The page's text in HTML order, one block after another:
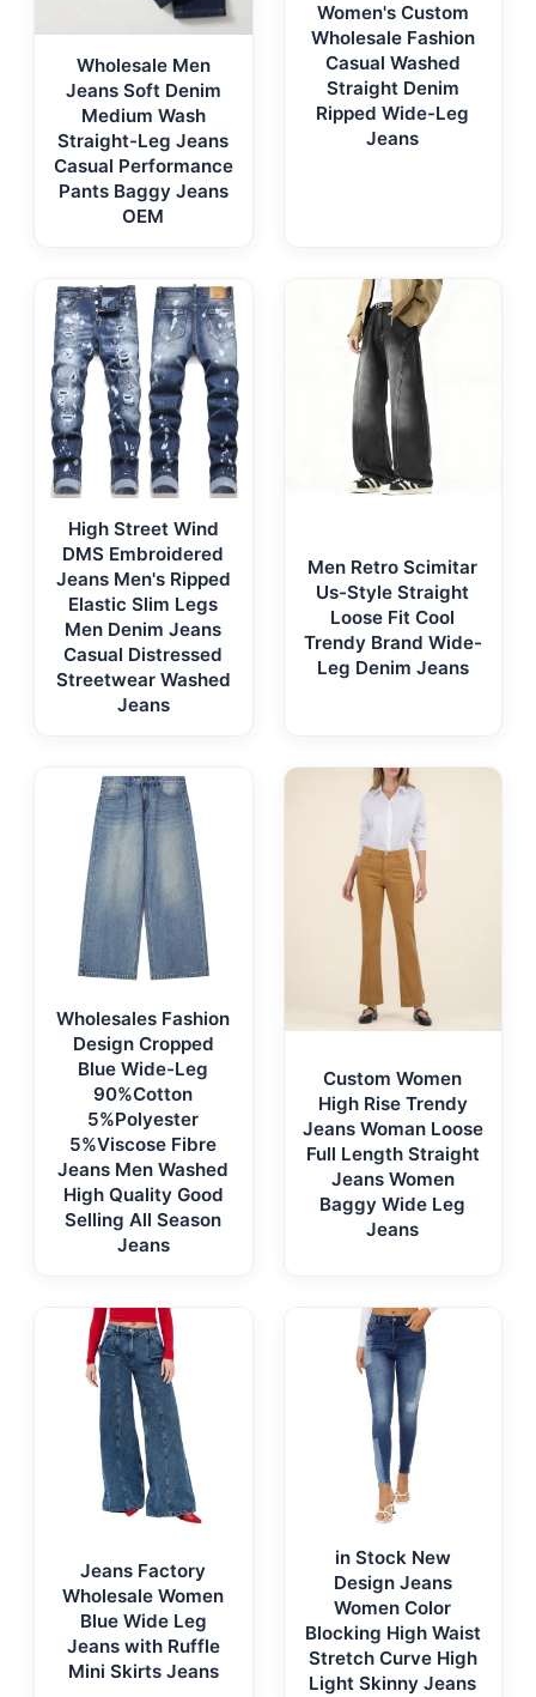
Wholesale Men
Jeans Soft Denim
Medium Wash
Straight-Leg Jeans
Casual Performance
Pants Baggy Jeans
OEM
Women's Custom
Wholesale Fashion
Casual Washed
Straight Denim
Ripped Wide-Leg
Jeans
High Street Wind
DMS Embroidered
Jeans Men's Ripped
Elastic Slim Legs
Men Denim Jeans
Casual Distressed
Streetwear Washed
Jeans
Men Retro Scimitar
Us-Style Straight
Loose Fit Cool
Trendy Brand Wide-
Leg Denim Jeans
Wholesales Fashion
Design Cropped
Blue Wide-Leg
90%Cotton
5%Polyester
5%Viscose Fibre
Jeans Men Washed
High Quality Good
Selling All Season
Jeans
Custom Women
High Rise Trendy
Jeans Woman Loose
Full Length Straight
Jeans Women
Baggy Wide Leg
Jeans
Jeans Factory
Wholesale Women
Blue Wide Leg
Jeans with Ruffle
Mini Skirts Jeans
in Stock New
Design Jeans
Women Color
Blocking High Waist
Stretch Curve High
Light Skinny Jeans